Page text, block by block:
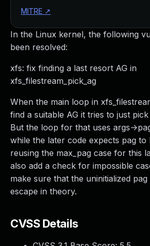
In the Linux kernel, the following
been resolved:
xfs: fix finding a last resort AG in
xfs_filestream_pick_ag
When the main loop in
find a suitable AG it tries to just
But the loop for that uses args-
while the later code expects pag to
reusing the max_pag case for this
also add a check for impossible
make sure that the uninitialized
escape in theory.
CVSS Details
MITRE ↗